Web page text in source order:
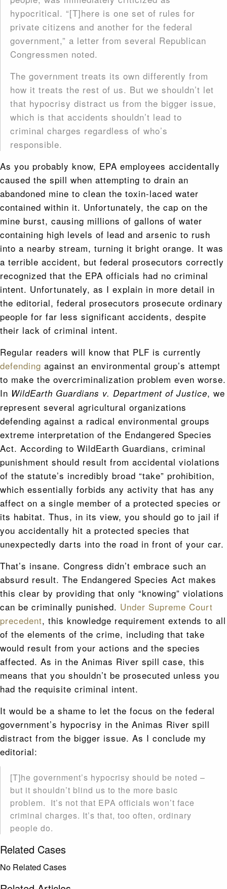
hypocritical. “[T]here is one set of rules for
private citizens and another for the federal
government,” a letter from several Republican
Congressmen noted.
The government treats its own differently from
how it treats the rest of us. But we shouldn’t let
that hypocrisy distract us from the bigger issue,
which is that accidents shouldn’t lead to
criminal charges regardless of who’s
responsible.
As you probably know, EPA employees accidentally
caused the spill when attempting to drain an
abandoned mine to clean the toxin-laced water
contained within it. Unfortunately, the cap on the
mine burst, causing millions of gallons of water
containing high levels of lead and arsenic to rush
into a nearby stream, turning it bright orange. It was
a terrible accident, but federal prosecutors correctly
recognized that the EPA officials had no criminal
intent. Unfortunately, as I explain in more detail in
the editorial, federal prosecutors prosecute ordinary
people for far less significant accidents, despite
their lack of criminal intent.
Regular readers will know that PLF is currently
defending against an environmental group’s attempt
to make the overcriminalization problem even worse.
In WildEarth Guardians v. Department of Justice, we
represent several agricultural organizations
defending against a radical environmental groups
extreme interpretation of the Endangered Species
Act. According to WildEarth Guardians, criminal
punishment should result from accidental violations
of the statute’s incredibly broad “take” prohibition,
which essentially forbids any activity that has any
affect on a single member of a protected species or
its habitat. Thus, in its view, you should go to jail if
you accidentally hit a protected species that
unexpectedly darts into the road in front of your car.
That’s insane. Congress didn’t embrace such an
absurd result. The Endangered Species Act makes
this clear by providing that only “knowing” violations
can be criminally punished. Under Supreme Court
precedent, this knowledge requirement extends to all
of the elements of the crime, including that take
would result from your actions and the species
affected. As in the Animas River spill case, this
means that you shouldn’t be prosecuted unless you
had the requisite criminal intent.
It would be a shame to let the focus on the federal
government’s hypocrisy in the Animas River spill
distract from the bigger issue. As I conclude my
editorial:
[T]he government’s hypocrisy should be noted –
but it shouldn’t blind us to the more basic
problem. It’s not that EPA officials won’t face
criminal charges. It’s that, too often, ordinary
people do.
Related Cases
No Related Cases